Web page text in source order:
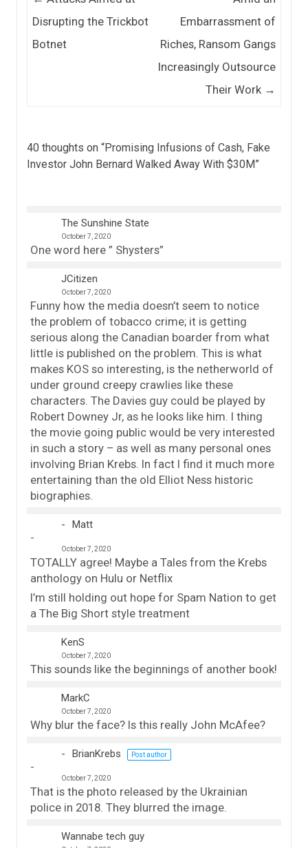
Disrupting the Trickbot
Botnet
Embarrassment of
Riches, Ransom Gangs
Increasingly Outsource
Their Work →
40 thoughts on “Promising Infusions of Cash, Fake
Investor John Bernard Walked Away With $30M”
The Sunshine State
October 7, 2020
One word here ” Shysters”
JCitizen
October 7, 2020
Funny how the media doesn’t seem to notice
the problem of tobacco crime; it is getting
serious along the Canadian boarder from what
little is published on the problem. This is what
makes KOS so interesting, is the netherworld of
under ground creepy crawlies like these
characters. The Davies guy could be played by
Robert Downey Jr, as he looks like him. I thing
the movie going public would be very interested
in such a story – as well as many personal ones
involving Brian Krebs. In fact I find it much more
entertaining than the old Elliot Ness historic
biographies.
Matt
October 7, 2020
TOTALLY agree! Maybe a Tales from the Krebs
anthology on Hulu or Netflix
I’m still holding out hope for Spam Nation to get
a The Big Short style treatment
KenS
October 7, 2020
This sounds like the beginnings of another book!
MarkC
October 7, 2020
Why blur the face? Is this really John McAfee?
BrianKrebs Post author
October 7, 2020
That is the photo released by the Ukrainian
police in 2018. They blurred the image.
Wannabe tech guy